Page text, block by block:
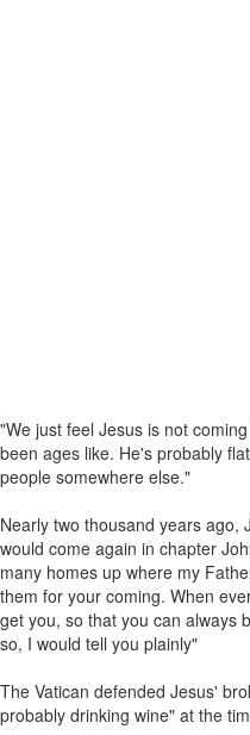
"We just feel Jesus is not
been ages like. He's probably
people somewhere else."
Nearly two thousand years ago,
would come again in chapter
many homes up where my
them for your coming. When
get you, so that you can always
so, I would tell you plainly"
The Vatican defended Jesus'
probably drinking wine" at the